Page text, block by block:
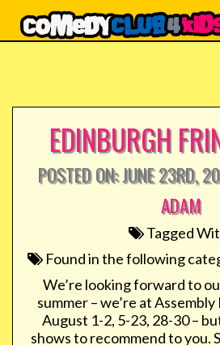
EDINBURGH
POSTED ON: JUNE 23RD,
ADAM
Tagged
Found in the following
We’re looking forward to
summer – we’re at
August 1-2, 5-23, 28-30 –
shows to recommend to you.